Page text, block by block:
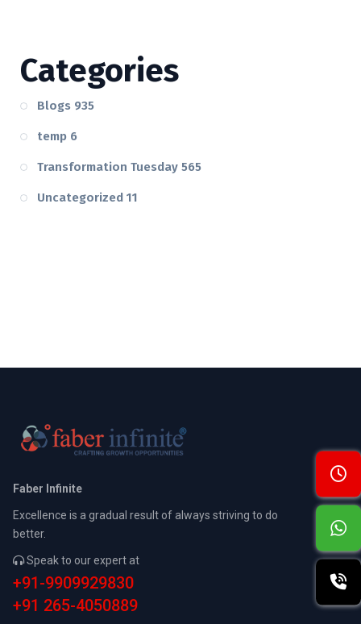
Categories
Blogs 935
temp 6
Transformation Tuesday 565
Uncategorized 11
Faber Infinite
Excellence is a gradual result of always striving to do
better.
Speak to our expert at
+91-9909929830
+91 265-4050889